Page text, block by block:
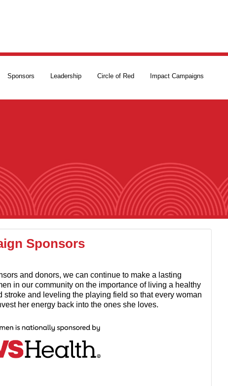
Sponsors Leadership Circle of Red Impact Campaigns
Sponsors
and donors, we can continue to make a lasting
in our community on the importance of living a healthy
stroke and leveling the playing field so that every woman
her energy back into the ones she loves.